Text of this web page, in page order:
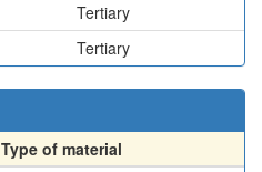
Tertiary
Tertiary
Type of material